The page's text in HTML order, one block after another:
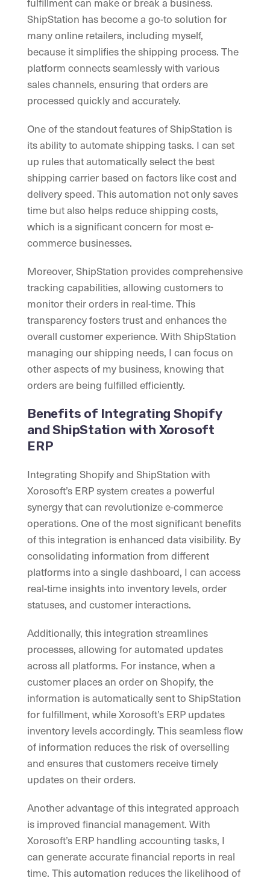
ShipStation has become a go-to solution for
many online retailers, including myself,
because it simplifies the shipping process. The
platform connects seamlessly with various
sales channels, ensuring that orders are
processed quickly and accurately.
One of the standout features of ShipStation is
its ability to automate shipping tasks. I can set
up rules that automatically select the best
shipping carrier based on factors like cost and
delivery speed. This automation not only saves
time but also helps reduce shipping costs,
which is a significant concern for most e-
commerce businesses.
Moreover, ShipStation provides comprehensive
tracking capabilities, allowing customers to
monitor their orders in real-time. This
transparency fosters trust and enhances the
overall customer experience. With ShipStation
managing our shipping needs, I can focus on
other aspects of my business, knowing that
orders are being fulfilled efficiently.
Benefits of Integrating Shopify
and ShipStation with Xorosoft
ERP
Integrating Shopify and ShipStation with
Xorosoft’s ERP system creates a powerful
synergy that can revolutionize e-commerce
operations. One of the most significant benefits
of this integration is enhanced data visibility. By
consolidating information from different
platforms into a single dashboard, I can access
real-time insights into inventory levels, order
statuses, and customer interactions.
Additionally, this integration streamlines
processes, allowing for automated updates
across all platforms. For instance, when a
customer places an order on Shopify, the
information is automatically sent to ShipStation
for fulfillment, while Xorosoft’s ERP updates
inventory levels accordingly. This seamless flow
of information reduces the risk of overselling
and ensures that customers receive timely
updates on their orders.
Another advantage of this integrated approach
is improved financial management. With
Xorosoft’s ERP handling accounting tasks, I
can generate accurate financial reports in real
time. This automation reduces the likelihood of